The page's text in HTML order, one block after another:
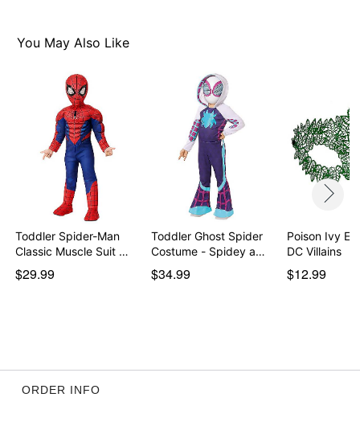
You May Also Like
Toddler Spider-Man
Classic Muscle Suit …
$29.99
Toddler Ghost Spider
Costume - Spidey a…
$34.99
Poison Ivy
DC Villains
$12.99
ORDER INFO